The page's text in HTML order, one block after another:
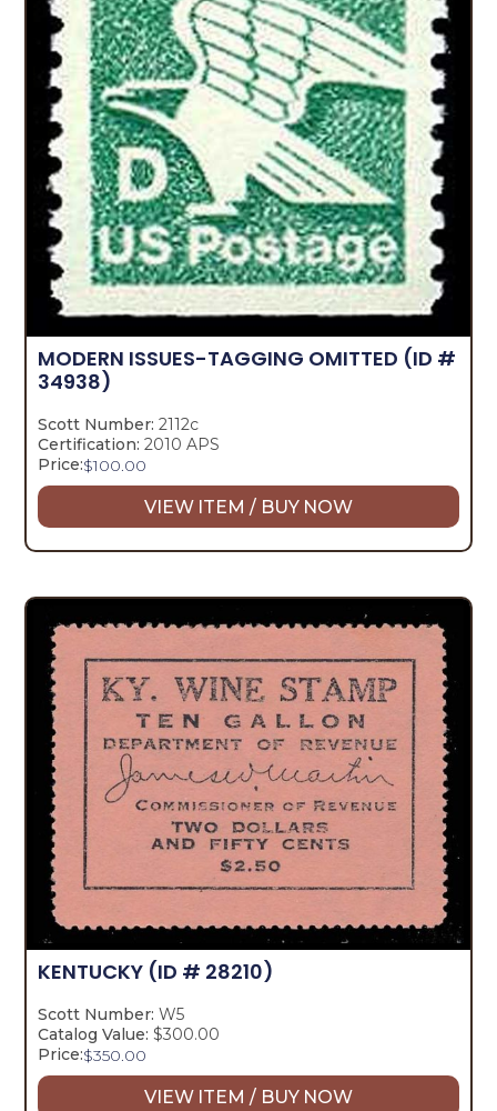
MODERN ISSUES-TAGGING OMITTED (ID #
34938)
Scott Number: 2112c
Certification: 2010 APS
Price:$100.00
VIEW ITEM / BUY NOW
KENTUCKY (ID # 28210)
Scott Number: W5
Catalog Value: $300.00
Price:$350.00
VIEW ITEM / BUY NOW